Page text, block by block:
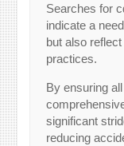
Searches for
indicate a
but also
practices.
By ensuring
significant
reducing